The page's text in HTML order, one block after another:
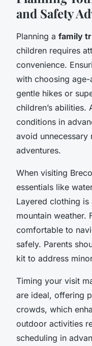
and Safety
Planning a family
children requires
convenience.
with choosing
gentle hikes or
children’s abilities.
conditions in
avoid
adventures.
When visiting
essentials like
Layered clothing
mountain weather.
comfortable to
safely. Parents
kit to address
Timing your visit
are ideal, offering
crowds, which
outdoor activities
scheduling in